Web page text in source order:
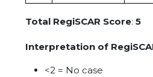
Total RegiSCAR Score: 5
Interpretation of
<2 = No case